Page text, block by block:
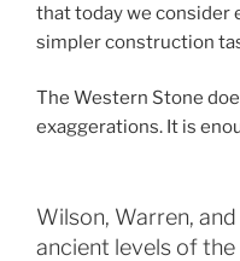
that today we consider
simpler construction
The Western Stone
exaggerations. It is
Wilson, Warren,
ancient levels of